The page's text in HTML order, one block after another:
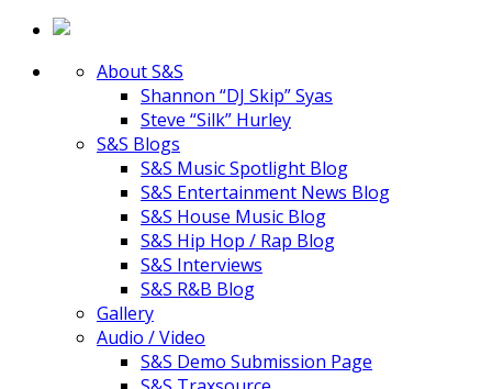
About S&S
Shannon “DJ Skip” Syas
Steve “Silk” Hurley
S&S Blogs
S&S Music Spotlight Blog
S&S Entertainment News Blog
S&S House Music Blog
S&S Hip Hop / Rap Blog
S&S Interviews
S&S R&B Blog
Gallery
Audio / Video
S&S Demo Submission Page